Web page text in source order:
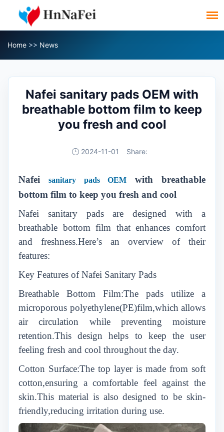
Home >> News
Nafei sanitary pads OEM with
breathable bottom film to keep
you fresh and cool
2024-11-01 Share:
Nafei sanitary pads OEM
with breathable
bottom film to keep you fresh and cool
Nafei sanitary pads are designed with a
breathable bottom film that enhances comfort
and freshness.Here’s an overview of their
features:
Key Features of Nafei Sanitary Pads
Breathable Bottom Film:The pads utilize a
microporous polyethylene(PE)film,which allows
air circulation while preventing moisture
retention.This design helps to keep the user
feeling fresh and cool throughout the day.
Cotton Surface:The top layer is made from soft
cotton,ensuring a comfortable feel against the
skin.This material is also designed to be skin-
friendly,reducing irritation during use.